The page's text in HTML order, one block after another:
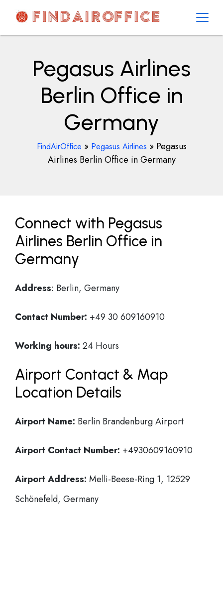
contentAirOfficesDetails
Pegasus Airlines
Berlin Office in
Germany
FindAirOffice » Pegasus Airlines » Pegasus
Airlines Berlin Office in Germany
Connect with Pegasus
Airlines Berlin Office in
Germany
Address: Berlin, Germany
Contact Number: +49 30 609160910
Working hours: 24 Hours
Airport Contact & Map
Location Details
Airport Name: Berlin Brandenburg Airport
Airport Contact Number: +4930609160910
Airport Address: Melli-Beese-Ring 1, 12529
Schönefeld, Germany